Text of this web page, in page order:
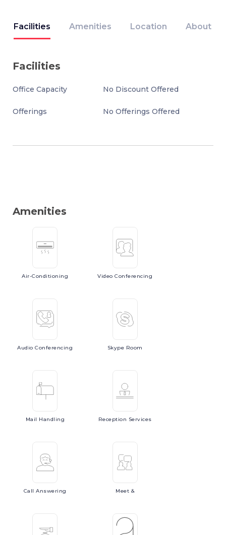
Facilities Amenities Location About
Facilities
Office Capacity No Discount Offered
Offerings No Offerings Offered
Amenities
Air-Conditioning VideoConferencing
AudioConferencing Skype Room
Mail Handling Reception Services
CallAnswering Meet &